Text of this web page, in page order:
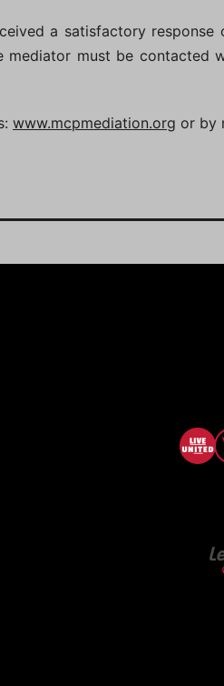
a satisfactory response
must be contacted
www.mcpmediation.org or by